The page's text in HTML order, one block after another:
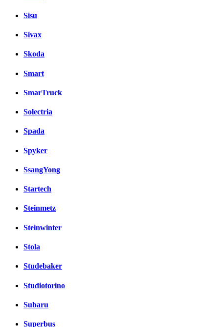
Sisu
Sivax
Skoda
Smart
SmarTruck
Solectria
Spada
Spyker
SsangYong
Startech
Steinmetz
Steinwinter
Stola
Studebaker
Studiotorino
Subaru
Superbus